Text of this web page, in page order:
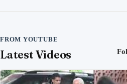
FROM YOUTUBE
Latest Videos